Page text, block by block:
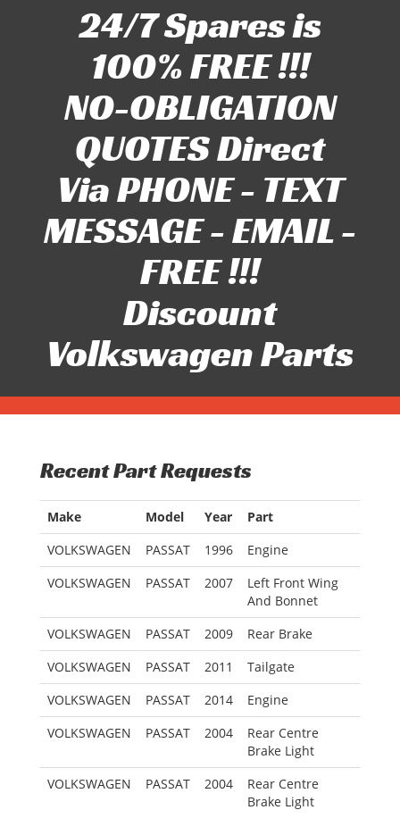
24/7 Spares is
100% FREE !!!
NO-OBLIGATION
QUOTES Direct
Via PHONE - TEXT
MESSAGE - EMAIL -
FREE !!!
Discount
Volkswagen Parts
Recent Part Requests
Make Model Year
Part
VOLKSWAGEN
PASSAT 1996
Engine
VOLKSWAGEN
PASSAT 2007
Left Front Wing
And Bonnet
VOLKSWAGEN
PASSAT 2009
Rear Brake
VOLKSWAGEN
PASSAT 2011
Tailgate
VOLKSWAGEN
PASSAT 2014
Engine
VOLKSWAGEN
PASSAT 2004
Rear Centre
Brake Light
VOLKSWAGEN
PASSAT 2004
Rear Centre
Brake Light